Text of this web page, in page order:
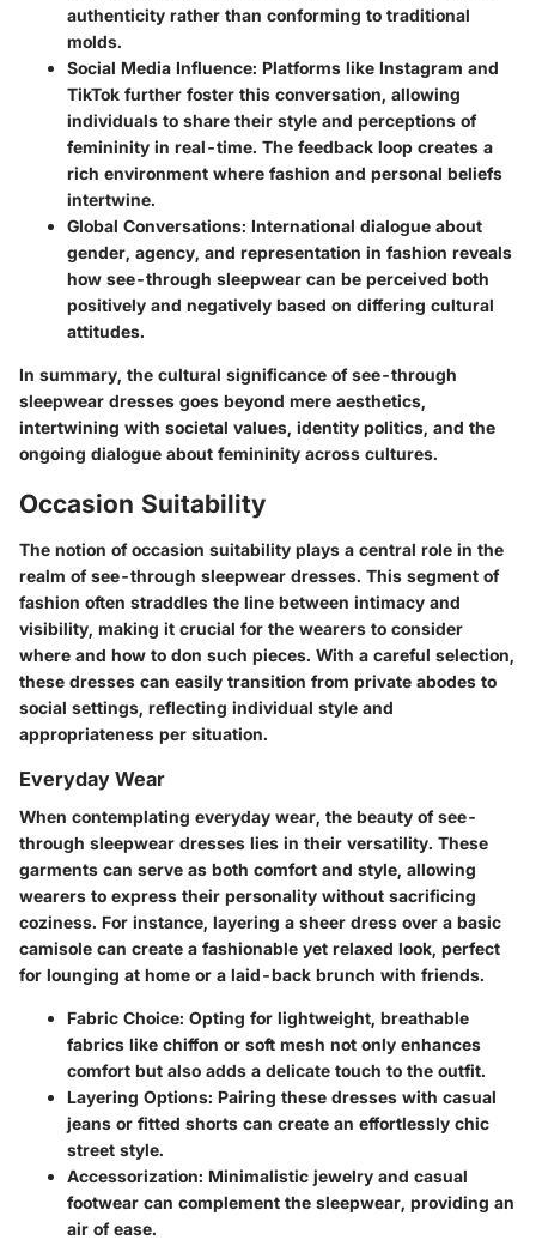
authenticity rather than conforming to traditional
molds.
Social Media Influence: Platforms like Instagram and
TikTok further foster this conversation, allowing
individuals to share their style and perceptions of
femininity in real-time. The feedback loop creates a
rich environment where fashion and personal beliefs
intertwine.
Global Conversations: International dialogue about
gender, agency, and representation in fashion reveals
how see-through sleepwear can be perceived both
positively and negatively based on differing cultural
attitudes.
In summary, the cultural significance of see-through
sleepwear dresses goes beyond mere aesthetics,
intertwining with societal values, identity politics, and the
ongoing dialogue about femininity across cultures.
Occasion Suitability
The notion of occasion suitability plays a central role in the
realm of see-through sleepwear dresses. This segment of
fashion often straddles the line between intimacy and
visibility, making it crucial for the wearers to consider
where and how to don such pieces. With a careful selection,
these dresses can easily transition from private abodes to
social settings, reflecting individual style and
appropriateness per situation.
Everyday Wear
When contemplating everyday wear, the beauty of see-
through sleepwear dresses lies in their versatility. These
garments can serve as both comfort and style, allowing
wearers to express their personality without sacrificing
coziness. For instance, layering a sheer dress over a basic
camisole can create a fashionable yet relaxed look, perfect
for lounging at home or a laid-back brunch with friends.
Fabric Choice: Opting for lightweight, breathable
fabrics like chiffon or soft mesh not only enhances
comfort but also adds a delicate touch to the outfit.
Layering Options: Pairing these dresses with casual
jeans or fitted shorts can create an effortlessly chic
street style.
Accessorization: Minimalistic jewelry and casual
footwear can complement the sleepwear, providing an
air of ease.